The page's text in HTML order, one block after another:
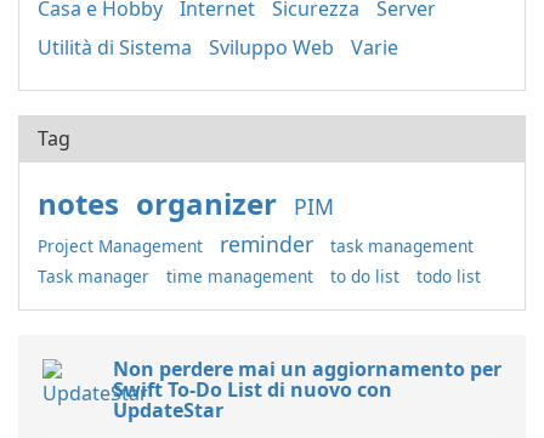
Casa e Hobby Internet Sicurezza
Server
Utilità di Sistema
Sviluppo Web Varie
Tag
notes organizer PIM
Project Management reminder
task management
Task manager
time management to do list todo list
Non perdere mai un aggiornamento per
Swift To-Do List di nuovo con
UpdateStar